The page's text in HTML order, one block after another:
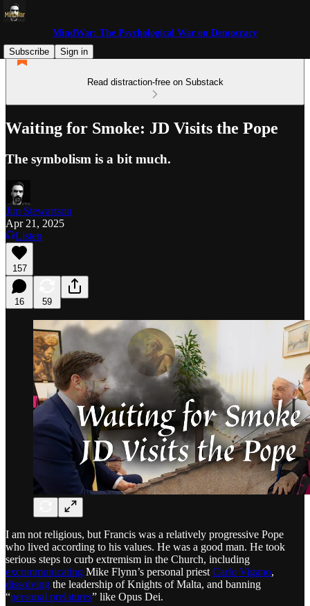
MindWar: The Psychological War on Democracy
Subscribe
Sign in
Read distraction-free on Substack
Waiting for Smoke: JD Visits the Pope
The symbolism is a bit much.
Jim Stewartson
Apr 21, 2025
Listen
157
16 59
I am not religious, but Francis was a relatively progressive Pope
who lived according to his values. He was a good man. He took
serious steps to curb extremism in the Church, including
excommunicating Mike Flynn’s personal priest Carlo Vigano,
dissolving the leadership of Knights of Malta, and banning
“personal prelatures” like Opus Dei.